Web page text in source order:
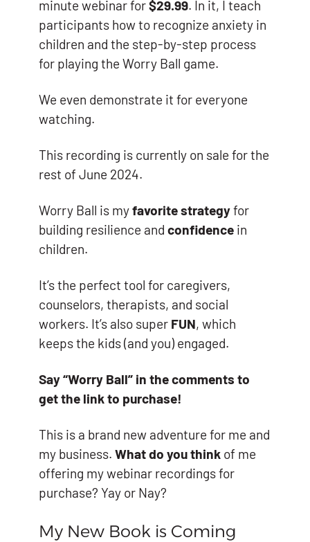
minute webinar for$29.99. In it, I teach
participants how to recognize anxiety in
children and the step-by-step process
for playing the Worry Ball game.
We even demonstrate it for everyone
watching.
This recording is currently on sale for the
rest of June 2024.
Worry Ball is myfavorite strategyfor
building resilience and confidence in
children.
It’s the perfect tool for caregivers,
counselors, therapists, and social
workers. It’s also super FUN, which
keeps the kids (and you) engaged.
Say “Worry Ball” in the comments to
get the link to purchase!
This is a brand new adventure for me and
my business. What do you think of me
offering my webinar recordings for
purchase? Yay or Nay?
My New Book is Coming